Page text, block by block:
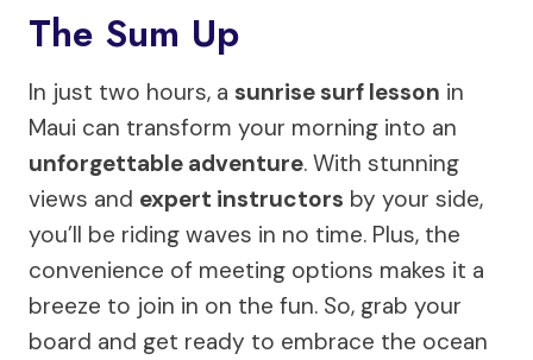
The Sum Up
In just two hours, a sunrise surf lesson in
Maui can transform your morning into an
unforgettable adventure. With stunning
views and expert instructors by your side,
you’ll be riding waves in no time. Plus, the
convenience of meeting options makes it a
breeze to join in on the fun. So, grab your
board and get ready to embrace the ocean